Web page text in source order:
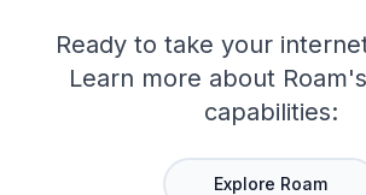
Ready to take your
Learn more about
capabilities:
Explore Roam